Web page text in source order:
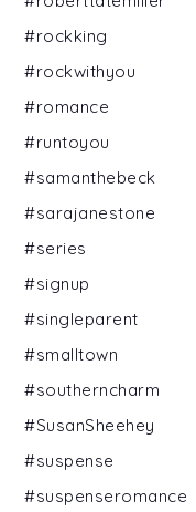
#rockking
#rockwithyou
#romance
#runtoyou
#samanthebeck
#sarajanestone
#series
#signup
#singleparent
#smalltown
#southerncharm
#SusanSheehey
#suspense
#suspenseromance